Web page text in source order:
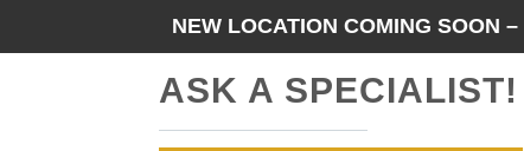
NEW LOCATION COMING SOON –
ASK A SPECIALIST!